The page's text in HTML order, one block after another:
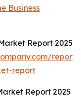
Business
Report 2025
report
Report 2025